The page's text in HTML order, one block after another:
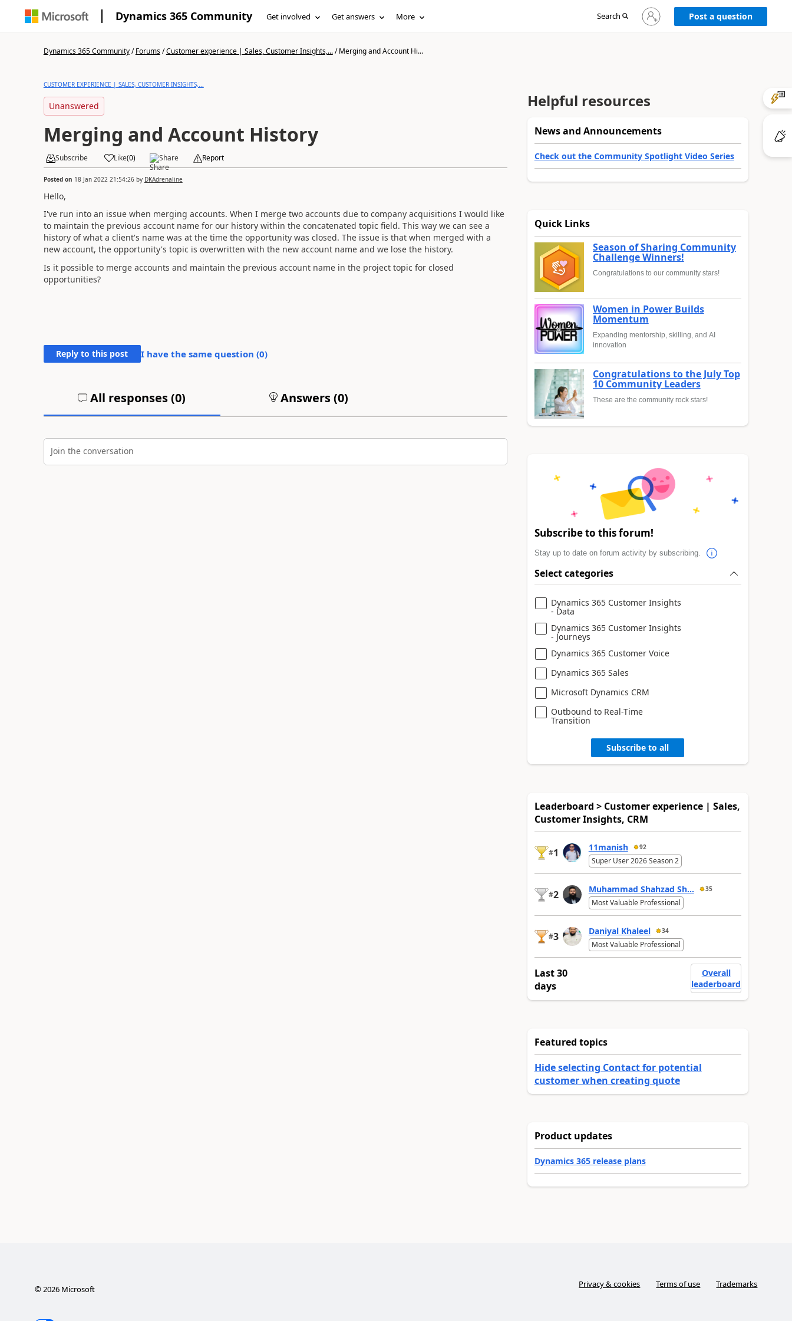
Dynamics 365 Community Get involved Get answers More Search
Sign
in
Post a question
Dynamics 365 Community/Forums/Customer experience | Sales, Customer Insights,.../Merging and Account Hi...
CUSTOMER EXPERIENCE | SALES, CUSTOMER INSIGHTS,...
Unanswered
Merging and Account History
Subscribe Like(0) Share Report
Posted on 18 Jan 2022 21:54:26by DKAdrenaline
Hello,
I've run into an issue when merging accounts. When I merge two accounts due to company acquisitions I would like
to maintain the previous account name for our history within the concatenated topic field. This way we can see a
history of what a client's name was at the time the opportunity was closed. The issue is that when merged with a
new account, the opportunity's topic is overwritten with the new account name and we lose the history.
Is it possible to merge accounts and maintain the previous account name in the project topic for closed
opportunities?
Reply to this post I have the same question (0)
All responses (0) Answers (0)
Join the conversation
Helpful resources
News and Announcements
Check out the Community Spotlight Video Series
Quick Links
Season of Sharing Community
Challenge Winners!
Congratulations to our community stars!
Women in Power Builds
Momentum
Expanding mentorship, skilling, and AI
innovation
Congratulations to the July Top
10 Community Leaders
These are the community rock stars!
Subscribe to this forum!
Stay up to date on forum activity by subscribing.
Select categories
Dynamics 365 Customer Insights
- Data
Dynamics 365 Customer Insights
- Journeys
Dynamics 365 Customer Voice
Dynamics 365 Sales
Microsoft Dynamics CRM
Outbound to Real-Time
Transition
Subscribe to all
Leaderboard > Customer experience | Sales,
Customer Insights, CRM
#1 11manish 92
Super User 2026 Season 2
#2 Muhammad Shahzad Sh... 35
Most Valuable Professional
#3 Daniyal Khaleel 34
Most Valuable Professional
Last 30
days
Overall
leaderboard
Featured topics
Hide selecting Contact for potential
customer when creating quote
Product updates
Dynamics 365 release plans
©2026Microsoft Privacy & cookies Terms of use Trademarks